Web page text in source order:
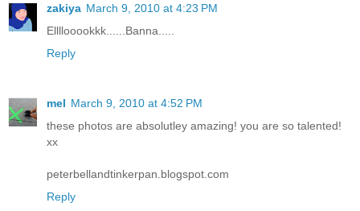
zakiya March 9, 2010 at 4:23 PM
Ellllooookkk......Banna.....
Reply
mel March 9, 2010 at 4:52 PM
these photos are absolutley amazing! you are so talented!
xx
peterbellandtinkerpan.blogspot.com
Reply